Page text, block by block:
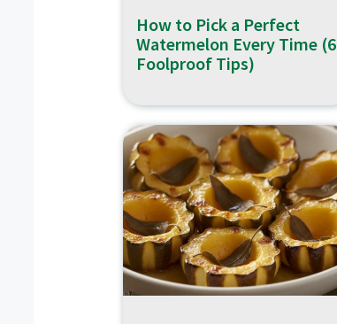
How to Pick a Perfect
Watermelon Every Time (6
Foolproof Tips)